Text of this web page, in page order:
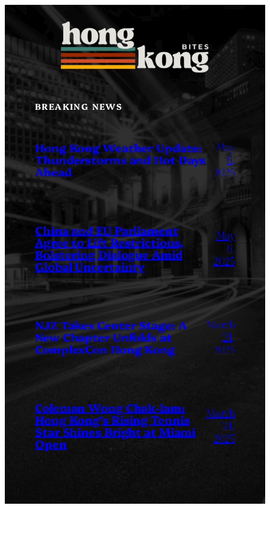
content
BREAKING NEWS
Hong Kong Weather Update:
Thunderstorms and Hot Days
Ahead
May
6,
2025
China and EU Parliament
Agree to Lift Restrictions,
Bolstering Dialogue Amid
Global Uncertainty
May
6,
2025
NJZ Takes Center Stage: A
New Chapter Unfolds at
ComplexCon Hong Kong
March
24,
2025
Coleman Wong Chak-lam:
Hong Kong’s Rising Tennis
Star Shines Bright at Miami
Open
March
24,
2025